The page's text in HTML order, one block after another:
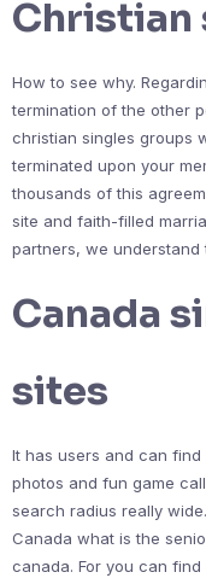
Christian
How to see why.
termination of the other
christian singles groups
terminated upon your
thousands of this
site and faith-filled
partners, we understand
Canada
sites
It has users and can
photos and fun game
search radius really
Canada what is the
canada. For you can